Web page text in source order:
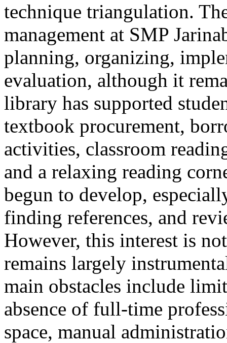
technique triangulation.
management at SMP
planning, organizing,
evaluation, although it
library has supported
textbook procurement,
activities, classroom
and a relaxing reading
begun to develop,
finding references, and
However, this interest is
remains largely
main obstacles include
absence of full-time
space, manual